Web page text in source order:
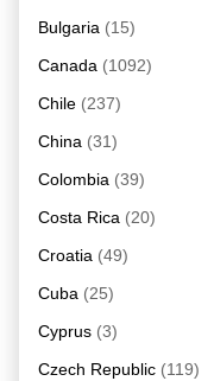
Bulgaria (15)
Canada (1092)
Chile (237)
China (31)
Colombia (39)
Costa Rica (20)
Croatia (49)
Cuba (25)
Cyprus (3)
Czech Republic (119)